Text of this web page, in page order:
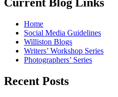
Home
Social Media Guidelines
Williston Blogs
Writers’ Workshop Series
Photographers’ Series
Recent Posts